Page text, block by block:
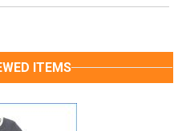
ITEMS